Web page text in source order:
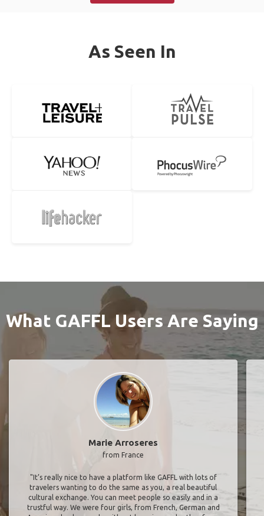
As Seen In
What GAFFL Users Are Saying
Marie Arroseres
from France
"It’s really nice to have a platform like GAFFL with lots of
travelers wanting to do the same as you, a real beautiful
cultural exchange. You can meet people so easily and in a
trustful way. We were four girls, from French, German and